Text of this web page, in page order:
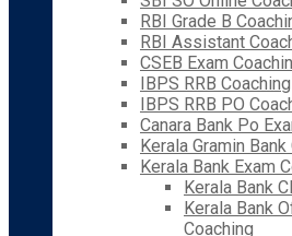
RBI Grade B
RBI Assistant
CSEB Exam
IBPS RRB Coaching
IBPS RRB PO
Canara Bank Po
Kerala Gramin Bank
Kerala Bank Exam
Kerala Bank
Kerala Bank
Coaching